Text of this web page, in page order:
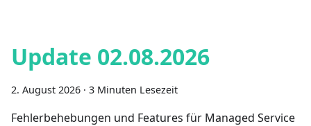
Update 02.08.2026
2. August 2026 · 3 Minuten Lesezeit
Fehlerbehebungen und Features für Managed Service